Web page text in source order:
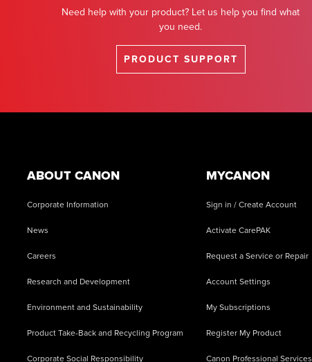
Need help with your product? Let us help you find what
you need.
PRODUCT SUPPORT
ABOUT CANON
Corporate Information
News
Careers
Research and Development
Environment and Sustainability
Product Take-Back and Recycling Program
Corporate Social Responsibility
MYCANON
Sign in / Create Account
Activate CarePAK
Request a Service or Repair
Account Settings
My Subscriptions
Register My Product
Canon Professional Services